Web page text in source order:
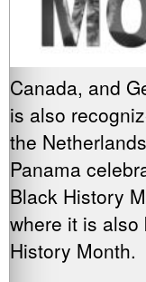
Canada, and
is also
the
Panama
Black History
where it is also
History Month.